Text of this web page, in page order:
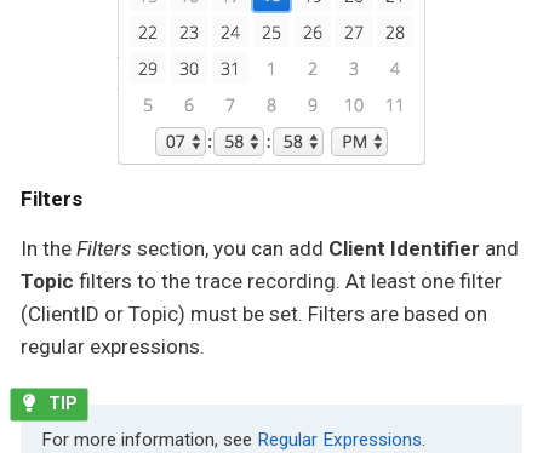
Filters
In the Filters section, you can add Client Identifier and
Topic filters to the trace recording. At least one filter
(ClientID or Topic) must be set. Filters are based on
regular expressions.
For more information, see Regular Expressions.